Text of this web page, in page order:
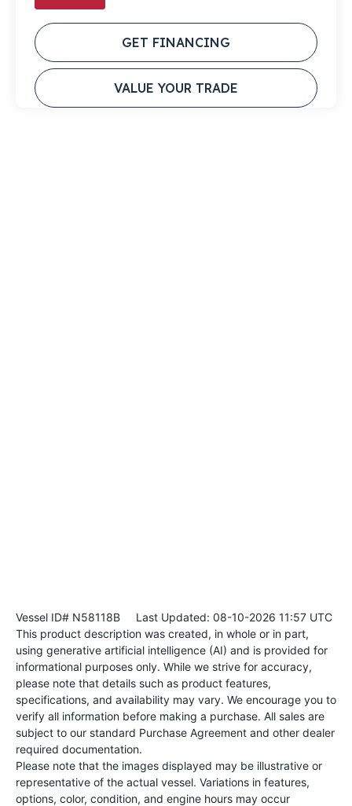
GET FINANCING
VALUE YOUR TRADE
Vessel ID# N58118B Last Updated: 08-10-2026 11:57 UTC
This product description was created, in whole or in part,
using generative artificial intelligence (AI) and is provided for
informational purposes only. While we strive for accuracy,
please note that details such as product features,
specifications, and availability may vary. We encourage you to
verify all information before making a purchase. All sales are
subject to our standard Purchase Agreement and other dealer
required documentation.
Please note that the images displayed may be illustrative or
representative of the actual vessel. Variations in features,
options, color, condition, and engine hours may occur